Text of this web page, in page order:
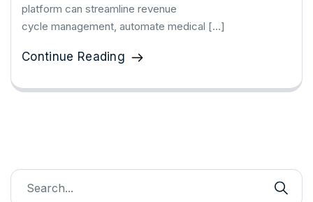
platform can streamline revenue
cycle management, automate medical […]
Continue Reading